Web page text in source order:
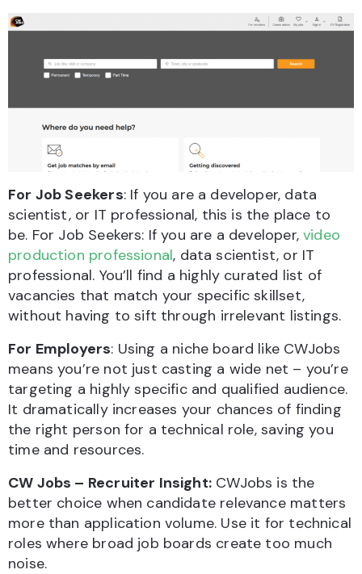
For Job Seekers: If you are a developer, data
scientist, or IT professional, this is the place to
be. For Job Seekers: If you are a developer,video
production professional, data scientist, or IT
professional. You’ll find a highly curated list of
vacancies that match your specific skillset,
without having to sift through irrelevant listings.
For Employers: Using a niche board like CWJobs
means you’re not just casting a wide net – you’re
targeting a highly specific and qualified audience.
It dramatically increases your chances of finding
the right person for a technical role, saving you
time and resources.
CW Jobs – Recruiter Insight: CWJobs is the
better choice when candidate relevance matters
more than application volume. Use it for technical
roles where broad job boards create too much
noise.